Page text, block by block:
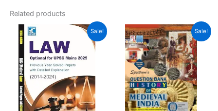
Related products
Sale!
Original
price
was:
₹560.00.
Current
is:
₹440.00.
Sale!
Original
price
was:
₹385.00.
Current
price
is:
₹299.00.